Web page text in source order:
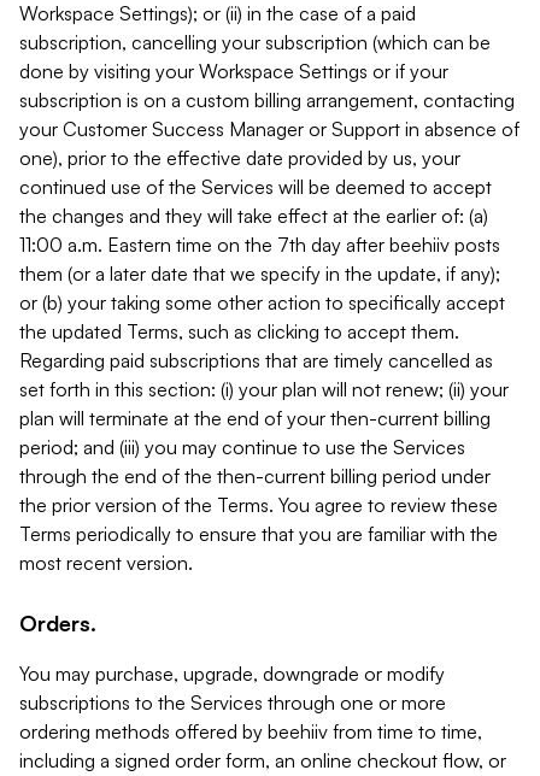
Workspace Settings); or (ii) in the case of a paid
subscription, cancelling your subscription (which can be
done by visiting your Workspace Settings or if your
subscription is on a custom billing arrangement, contacting
your Customer Success Manager or Support in absence of
one), prior to the effective date provided by us, your
continued use of the Services will be deemed to accept
the changes and they will take effect at the earlier of: (a)
11:00 a.m. Eastern time on the 7th day after beehiiv posts
them (or a later date that we specify in the update, if any);
or (b) your taking some other action to specifically accept
the updated Terms, such as clicking to accept them.
Regarding paid subscriptions that are timely cancelled as
set forth in this section: (i) your plan will not renew; (ii) your
plan will terminate at the end of your then-current billing
period; and (iii) you may continue to use the Services
through the end of the then-current billing period under
the prior version of the Terms. You agree to review these
Terms periodically to ensure that you are familiar with the
most recent version.
Orders.
You may purchase, upgrade, downgrade or modify
subscriptions to the Services through one or more
ordering methods offered by beehiiv from time to time,
including a signed order form, an online checkout flow, or